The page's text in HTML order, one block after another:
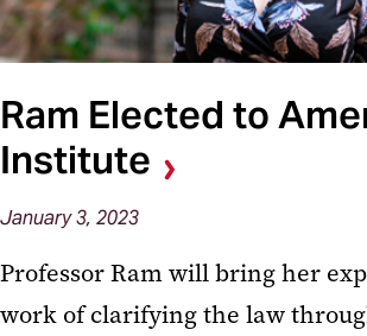
Ram Elected to
Institute
January 3, 2023
Professor Ram will bring her
work of clarifying the law